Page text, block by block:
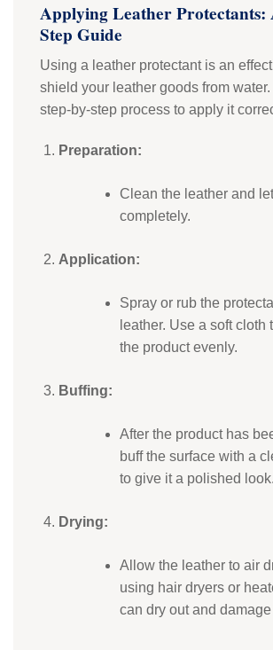
Applying Leather Protectants:
Step Guide
Using a leather protectant is an
shield your leather goods from water.
step-by-step process to apply it
Preparation:
Clean the leather and
completely.
Application:
Spray or rub the
leather. Use a soft cloth
the product evenly.
Buffing:
After the product has
buff the surface with a
to give it a polished look.
Drying:
Allow the leather to air
using hair dryers or
can dry out and